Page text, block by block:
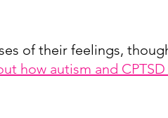
of their feelings,
how autism and